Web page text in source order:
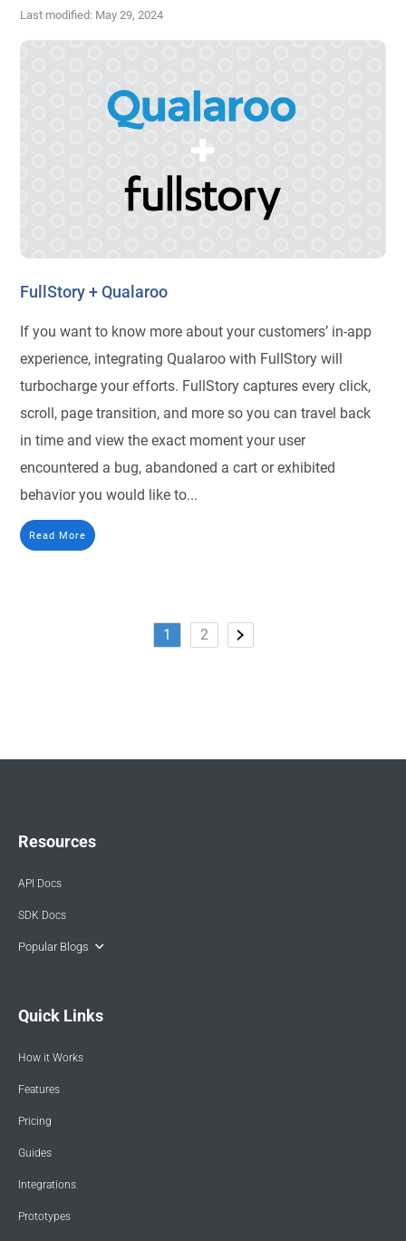
Last modified: May 29, 2024
FullStory + Qualaroo
If you want to know more about your customers’ in-app
experience, integrating Qualaroo with FullStory will
turbocharge your efforts. FullStory captures every click,
scroll, page transition, and more so you can travel back
in time and view the exact moment your user
encountered a bug, abandoned a cart or exhibited
behavior you would like to...
Read More
1 2
Resources
API Docs
SDK Docs
Popular Blogs
Quick Links
How it Works
Features
Pricing
Guides
Integrations
Prototypes